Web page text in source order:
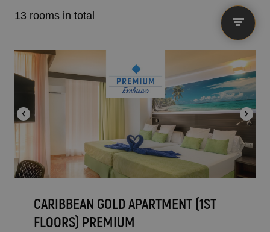
13 rooms in total
CARIBBEAN GOLD APARTMENT (1ST
FLOORS) PREMIUM